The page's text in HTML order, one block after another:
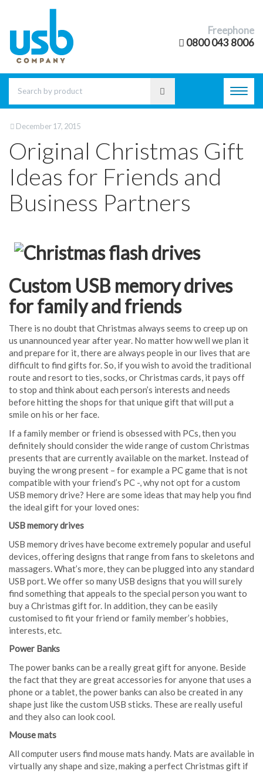
Freephone
0800 043 8006
December 17, 2015
Original Christmas Gift
Ideas for Friends and
Business Partners
Custom USB memory drives
for family and friends
There is no doubt that Christmas always seems to creep up on
us unannounced year after year. No matter how well we plan it
and prepare for it, there are always people in our lives that are
difficult to find gifts for. So, if you wish to avoid the traditional
route and resort to ties, socks, or Christmas cards, it pays off
to stop and think about each person’s interests and needs
before hitting the shops for that unique gift that will put a
smile on his or her face.
If a family member or friend is obsessed with PCs, then you
definitely should consider the wide range of custom Christmas
presents that are currently available on the market. Instead of
buying the wrong present – for example a PC game that is not
compatible with your friend’s PC -, why not opt for a custom
USB memory drive? Here are some ideas that may help you find
the ideal gift for your loved ones:
USB memory drives
USB memory drives have become extremely popular and useful
devices, offering designs that range from fans to skeletons and
massagers. What’s more, they can be plugged into any standard
USB port. We offer so many USB designs that you will surely
find something that appeals to the special person you want to
buy a Christmas gift for. In addition, they can be easily
customised to fit your friend or family member’s hobbies,
interests, etc.
Power Banks
The power banks can be a really great gift for anyone. Beside
the fact that they are great accessories for anyone that uses a
phone or a tablet, the power banks can also be created in any
shape just like the custom USB sticks. These are really useful
and they also can look cool.
Mouse mats
All computer users find mouse mats handy. Mats are available in
virtually any shape and size, making a perfect Christmas gift if